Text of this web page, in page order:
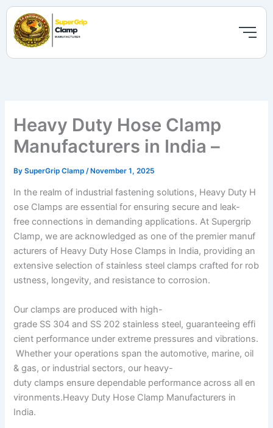
Skip
content
Heavy Duty Hose Clamp
Manufacturers in India –
BySuperGrip Clamp /November 1, 2025
In the realm of industrial fastening solutions, Heavy Duty H
ose Clamps are essential for ensuring secure and leak-
free connections in demanding applications. At Supergrip
Clamp, we are acknowledged as one of the premier manuf
acturers of Heavy Duty Hose Clamps in India, providing an
extensive selection of stainless steel clamps crafted for rob
ustness, longevity, and resistance to corrosion.
Our clamps are produced with high-
grade SS 304 and SS 202 stainless steel, guaranteeing effi
cient performance under extreme pressures and vibrations.
Whether your operations span the automotive, marine, oil
& gas, or industrial sectors, our heavy-
duty clamps ensure dependable performance across all en
vironments.Heavy Duty Hose Clamp Manufacturers in
India.